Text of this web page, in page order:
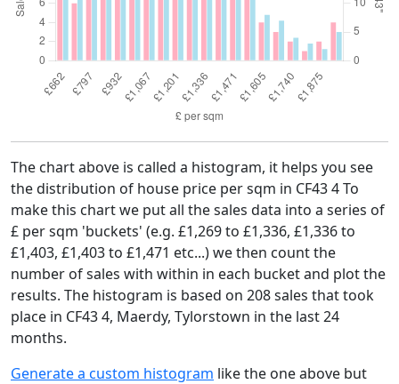
The chart above is called a histogram, it helps you see
the distribution of house price per sqm in CF43 4 To
make this chart we put all the sales data into a series of
£ per sqm 'buckets' (e.g. £1,269 to £1,336, £1,336 to
£1,403, £1,403 to £1,471 etc...) we then count the
number of sales with within in each bucket and plot the
results. The histogram is based on 208 sales that took
place in CF43 4, Maerdy, Tylorstown in the last 24
months.
Generate a custom histogram like the one above but